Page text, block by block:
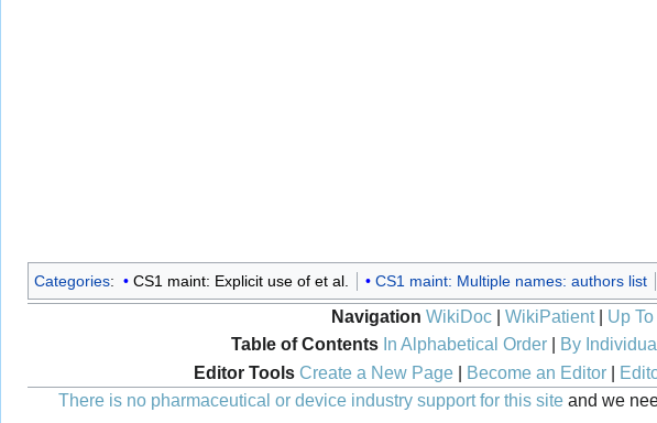
Categories: CS1 maint: Explicit use of et al. CS1 maint: Multiple names: authors list
Navigation WikiDoc WikiPatient| Up
Table of Contents In Alphabetical Order| By
Editor Tools Create a New Page| Become an Editor|
There is no pharmaceutical or device industry support for this site and we